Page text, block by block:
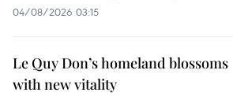
04/08/2026 03:15
Le Quy Don’s homeland blossoms
with new vitality